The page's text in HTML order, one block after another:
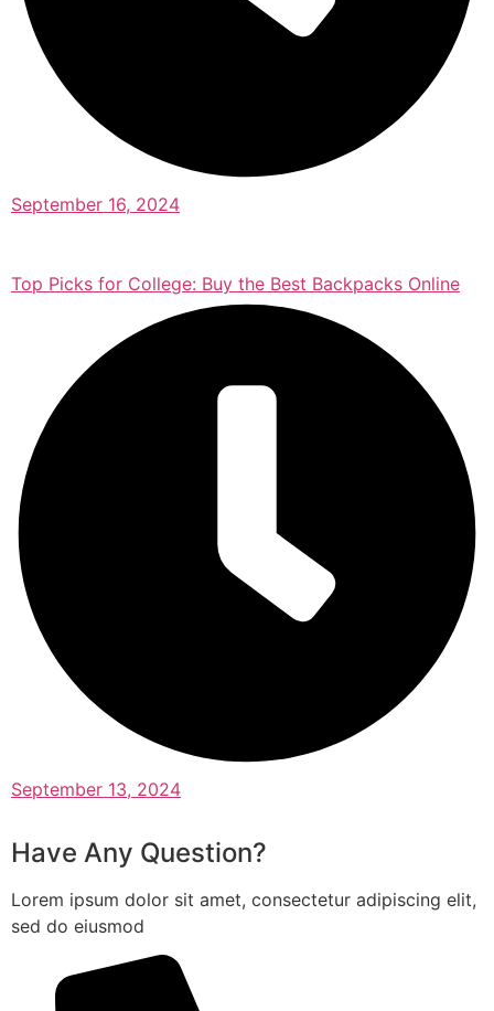
September 16, 2024
Top Picks for College: Buy the Best Backpacks Online
September 13, 2024
Have Any Question?
Lorem ipsum dolor sit amet, consectetur adipiscing elit,
sed do eiusmod